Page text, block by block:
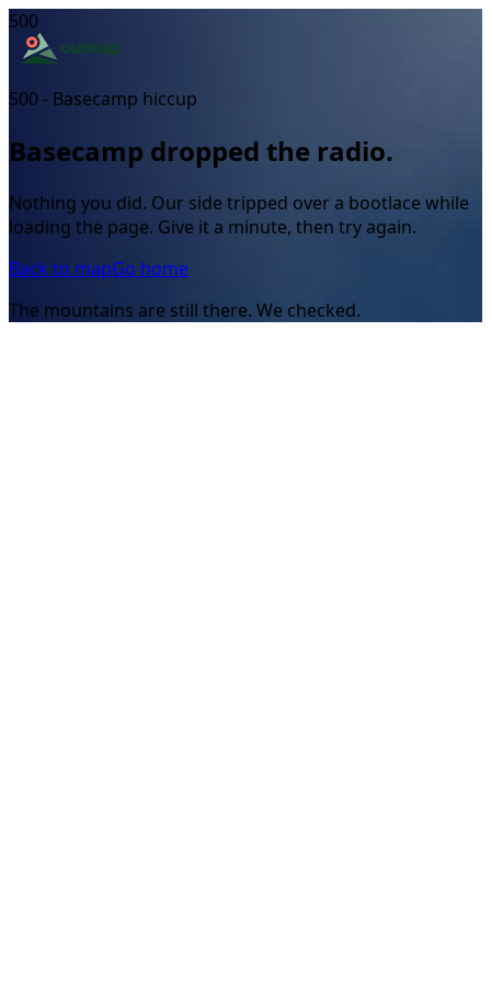
500
500 - Basecamp hiccup
Basecamp dropped the radio.
Nothing you did. Our side tripped over a bootlace while
loading the page. Give it a minute, then try again.
Back to mapGo home
The mountains are still there. We checked.